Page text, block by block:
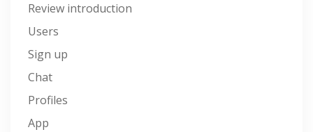
Review introduction
Users
Sign up
Chat
Profiles
App